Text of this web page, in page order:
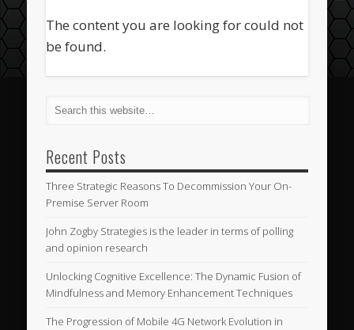
The content you are looking for could not
be found.
Recent Posts
Three Strategic Reasons To Decommission Your On-
Premise Server Room
John Zogby Strategies is the leader in terms of polling
and opinion research
Unlocking Cognitive Excellence: The Dynamic Fusion of
Mindfulness and Memory Enhancement Techniques
The Progression of Mobile 4G Network Evolution in